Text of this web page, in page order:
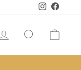
Instagram
LOG IN SEARCH